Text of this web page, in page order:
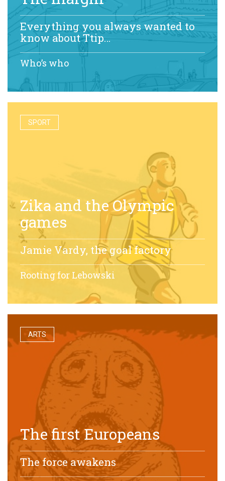
Everything you always wanted to
know about Ttip…
Who’s who
SPORT
Zika and the Olympic
games
Jamie Vardy, the goal factory
Rooting for Lebowski
ARTS
The first Europeans
The force awakens